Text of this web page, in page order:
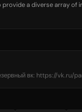
provide a diverse array of
вк: https://vk.ru/